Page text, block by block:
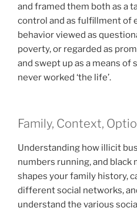
and framed them both as a
control and as fulfillment of
behavior viewed as
poverty, or regarded as
and swept up as a means of
never worked ‘the life’.
Family, Context,
Understanding how illicit
numbers running, and
shapes your family history,
different social networks,
understand the various